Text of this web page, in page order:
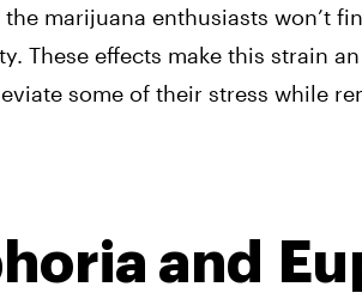
marijuana enthusiasts won’t
These effects make this strain
some of their stress while
and